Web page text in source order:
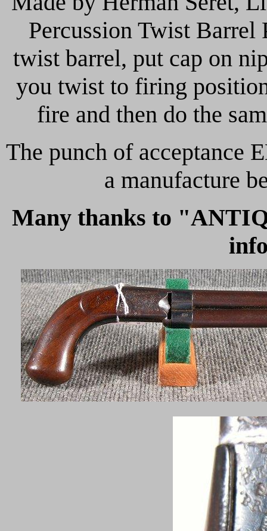
Percussion Twist
twist barrel, put cap on
you twist to firing
fire and then do the
The punch of acceptance
a manufacture
Manythanks to